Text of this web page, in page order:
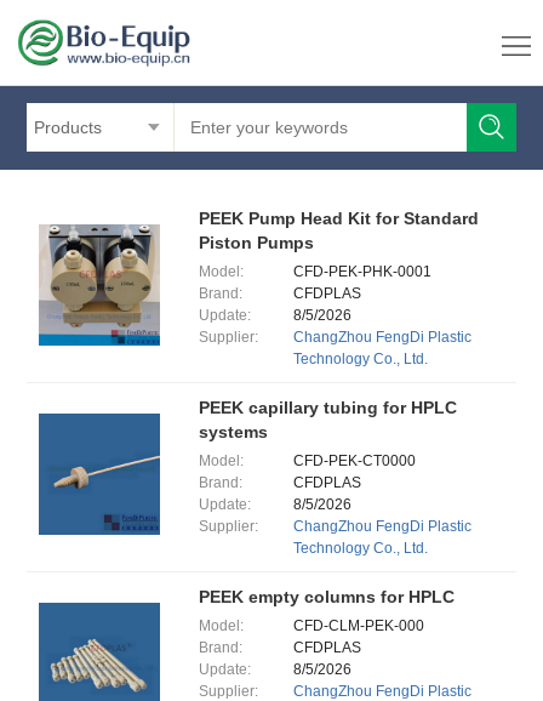
Products
PEEK Pump Head Kit for Standard
Piston Pumps
Model:
CFD-PEK-PHK-0001
Brand:
CFDPLAS
Update:
8/5/2026
Supplier:
ChangZhou FengDi Plastic
Technology Co., Ltd.
PEEK capillary tubing for HPLC
systems
Model:
CFD-PEK-CT0000
Brand:
CFDPLAS
Update:
8/5/2026
Supplier:
ChangZhou FengDi Plastic
Technology Co., Ltd.
PEEK empty columns for HPLC
Model:
CFD-CLM-PEK-000
Brand:
CFDPLAS
Update:
8/5/2026
Supplier:
ChangZhou FengDi Plastic